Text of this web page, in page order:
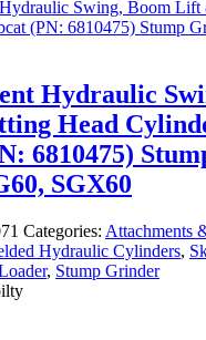
Hydraulic
Head
6810475)
SGX60
Categories: Attachments
Hydraulic Cylinders,
, Stump Grinder